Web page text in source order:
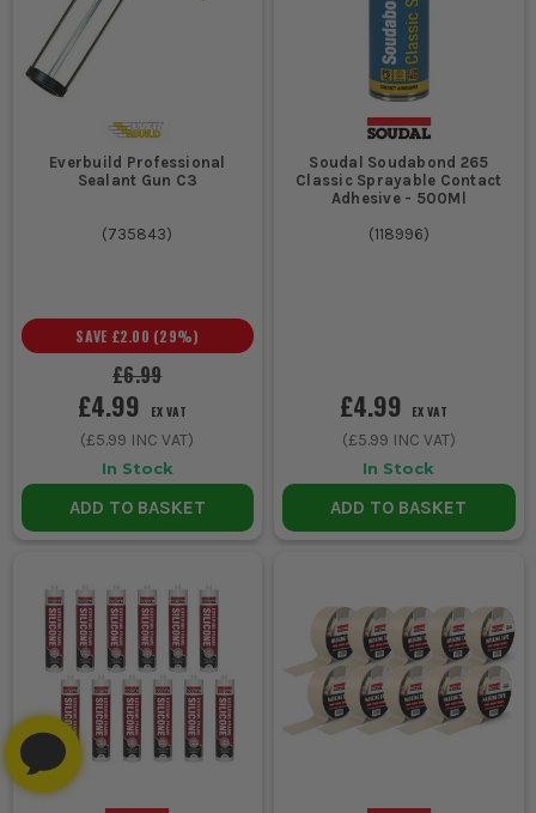
Everbuild Professional
Sealant Gun C3
(735843)
£6.99
SAVE £2.00 (29%)
£4.99 EX VAT
(£5.99 INC VAT)
In Stock
ADD TO BASKET
Soudal Soudabond 265
Classic Sprayable Contact
Adhesive - 500Ml
(118996)
£4.99 EX VAT
(£5.99 INC VAT)
In Stock
ADD TO BASKET